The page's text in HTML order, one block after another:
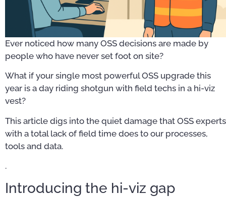
Ever noticed how many OSS decisions are made by
people who have never set foot on site?
What if your single most powerful OSS upgrade this
year is a day riding shotgun with field techs in a hi-viz
vest?
This article digs into the quiet damage that OSS experts
with a total lack of field time does to our processes,
tools and data.
.
Introducing the hi-viz gap